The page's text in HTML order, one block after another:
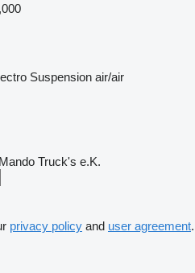
Suspension air/air
Truck's e.K.
privacy policy and user agreement.